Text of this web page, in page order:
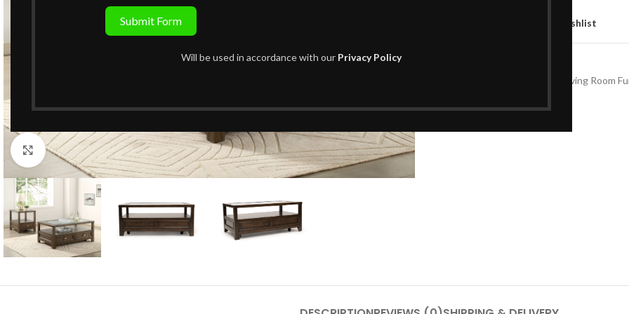
Submit Form
Will be used in accordance with our Privacy Policy
Click to enlarge
Add to wishlist
Living Room
Share: